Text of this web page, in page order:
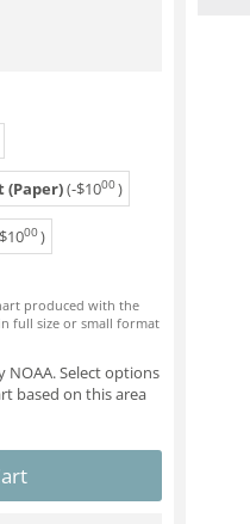
(Paper)(-$1000)
1000)
produced with the
full size or small format
NOAA. Select options
based on this area